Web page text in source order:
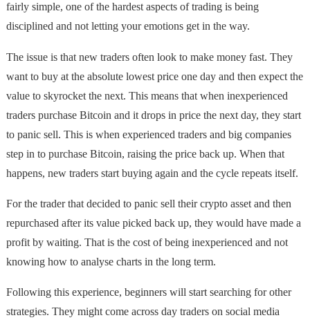
fairly simple, one of the hardest aspects of trading is being
disciplined and not letting your emotions get in the way.
The issue is that new traders often look to make money fast. They
want to buy at the absolute lowest price one day and then expect the
value to skyrocket the next. This means that when inexperienced
traders purchase Bitcoin and it drops in price the next day, they start
to panic sell. This is when experienced traders and big companies
step in to purchase Bitcoin, raising the price back up. When that
happens, new traders start buying again and the cycle repeats itself.
For the trader that decided to panic sell their crypto asset and then
repurchased after its value picked back up, they would have made a
profit by waiting. That is the cost of being inexperienced and not
knowing how to analyse charts in the long term.
Following this experience, beginners will start searching for other
strategies. They might come across day traders on social media